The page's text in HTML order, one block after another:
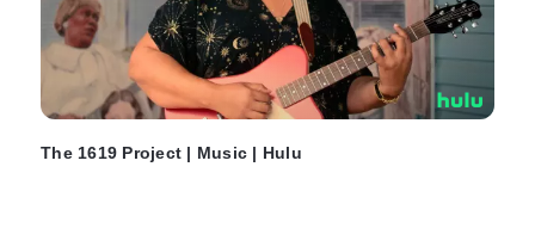
The 1619 Project | Music | Hulu